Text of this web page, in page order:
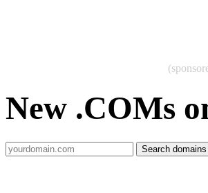
New .COMs